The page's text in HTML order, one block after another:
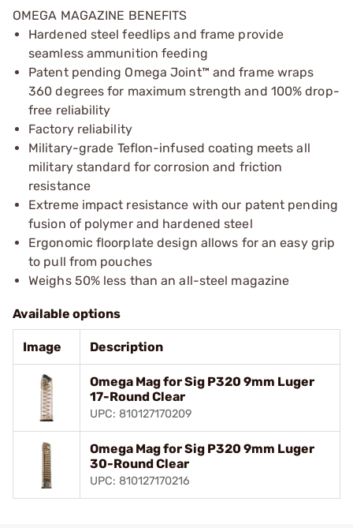
OMEGA MAGAZINE BENEFITS
Hardened steel feedlips and frame provide
seamless ammunition feeding
Patent pending Omega Joint™ and frame wraps
360 degrees for maximum strength and 100% drop-
free reliability
Factory reliability
Military-grade Teflon-infused coating meets all
military standard for corrosion and friction
resistance
Extreme impact resistance with our patent pending
fusion of polymer and hardened steel
Ergonomic floorplate design allows for an easy grip
to pull from pouches
Weighs 50% less than an all-steel magazine
Available options
Image Description
Omega Mag for Sig P320 9mm Luger
17-Round Clear
UPC: 810127170209
Omega Mag for Sig P320 9mm Luger
30-Round Clear
UPC: 810127170216